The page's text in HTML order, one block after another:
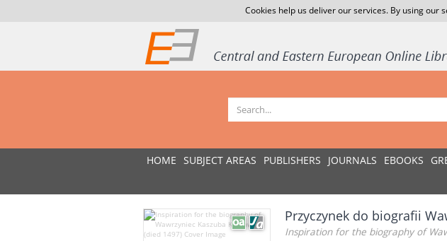
Cookies help us deliver our services. By using our
HOME SUBJECT AREAS PUBLISHERS JOURNALS EBOOKS
Przyczynek do biografii
Inspiration for the biography of